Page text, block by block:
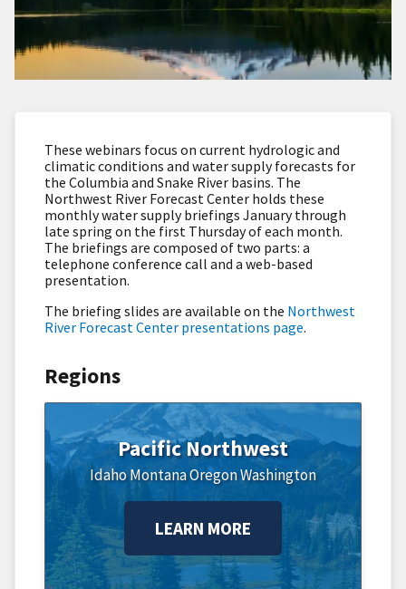
These webinars focus on current hydrologic and
climatic conditions and water supply forecasts for
the Columbia and Snake River basins. The
Northwest River Forecast Center holds these
monthly water supply briefings January through
late spring on the first Thursday of each month.
The briefings are composed of two parts: a
telephone conference call and a web-based
presentation.
The briefing slides are available on the Northwest
River Forecast Center presentations page.
Regions
Pacific Northwest
IdahoMontanaOregonWashington
LEARN MORE